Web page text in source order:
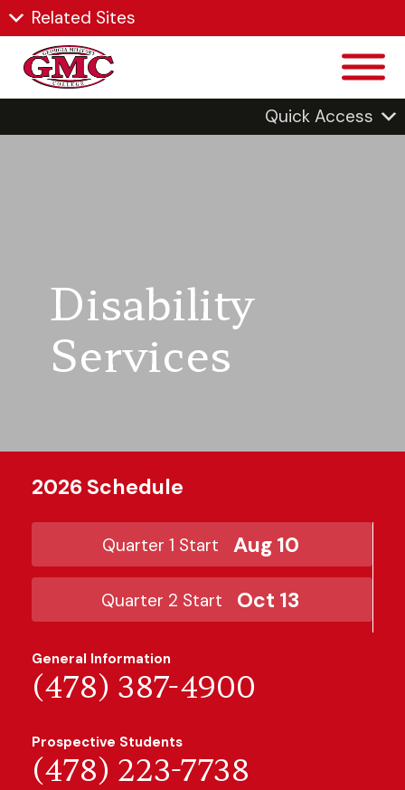
Related Sites
Quick Access
Disability
Services
2026 Schedule
Quarter 1 Start Aug 10
Quarter 2 Start Oct 13
General Information
(478) 387-4900
Prospective Students
(478) 223-7738